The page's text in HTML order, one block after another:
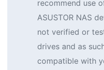
recommend use
ASUSTOR NAS
not verified or
drives and as
compatible with